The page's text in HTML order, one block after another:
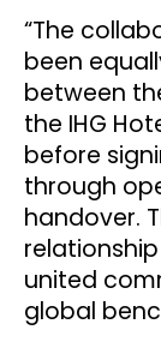
“The
been
between
the IHG
before
through
handover.
united
global